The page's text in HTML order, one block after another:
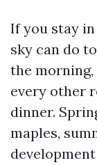
If you stay
sky can do
the morning,
every other
dinner.
maples,